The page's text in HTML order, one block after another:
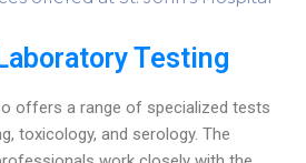
Testing
offers a range of specialized tests
toxicology, and serology. The